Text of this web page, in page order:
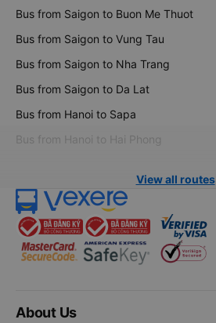
Bus from Saigon to Buon Me Thuot
Bus from Saigon to Vung Tau
Bus from Saigon to Nha Trang
Bus from Saigon to Da Lat
Bus from Hanoi to Sapa
Bus from Hanoi to Hai Phong
View all routes
About Us